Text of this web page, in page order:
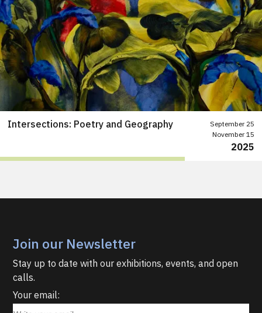
Intersections: Poetry and Geography
September 25
November 15
2025
Join our Newsletter
Stay up to date with our exhibitions, events, and open
calls.
Your email: